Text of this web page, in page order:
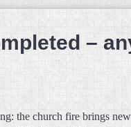
–
the church fire brings